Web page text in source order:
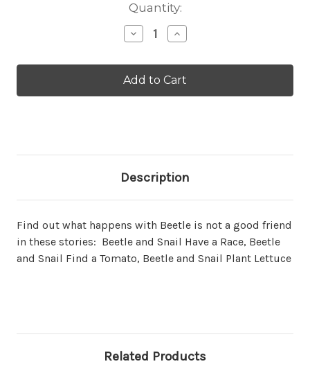
Quantity:
Decrease
Quantity
Beetle
and
Set
Increase
Quantity
Beetle
and
Set
Description
Find out what happens with Beetle is not a good friend
in these stories: Beetle and Snail Have a Race, Beetle
and Snail Find a Tomato, Beetle and Snail Plant Lettuce
Related Products